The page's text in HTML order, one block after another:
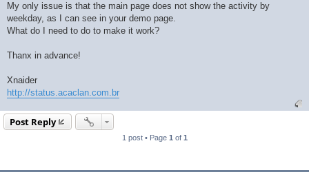
My only issue is that the main page does not show the activity by
weekday, as I can see in your demo page.
What do I need to do to make it work?
Thanx in advance!
Xnaider
http://status.acaclan.com.br
Post Reply
1 post • Page 1 of 1